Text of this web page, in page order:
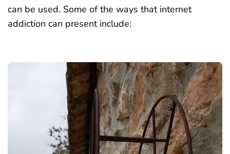
can be used. Some of the ways that internet
addiction can present include: